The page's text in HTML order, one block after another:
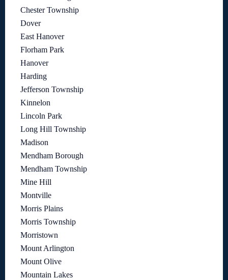
Chester Township
Dover
East Hanover
Florham Park
Hanover
Harding
Jefferson Township
Kinnelon
Lincoln Park
Long Hill Township
Madison
Mendham Borough
Mendham Township
Mine Hill
Montville
Morris Plains
Morris Township
Morristown
Mount Arlington
Mount Olive
Mountain Lakes